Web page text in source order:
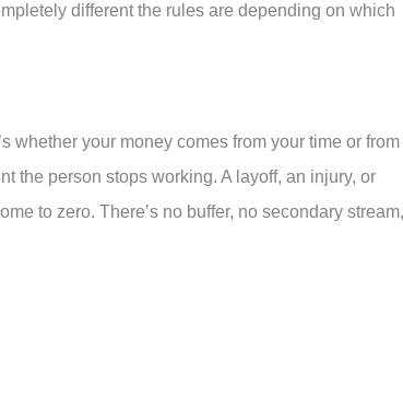
different the rules are depending on which
whether your money comes from your time or from
the person stops working. A layoff, an injury, or
to zero. There’s no buffer, no secondary stream,